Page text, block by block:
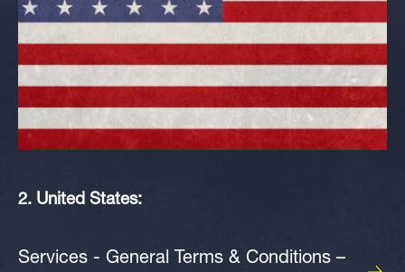
2. United States:
Services - General Terms & Conditions –